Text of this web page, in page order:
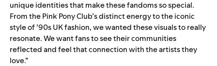
unique identities that make these fandoms so special.
From the Pink Pony Club’s distinct energy to the iconic
style of ’90s UK fashion, we wanted these visuals to really
resonate. We want fans to see their communities
reflected and feel that connection with the artists they
love.”